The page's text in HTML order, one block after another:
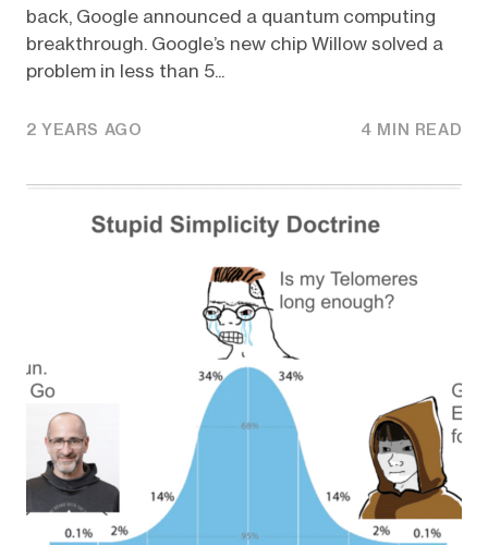
back, Google announced a quantum computing
breakthrough. Google’s new chip Willow solved a
problem in less than 5...
2 YEARS AGO 4 MIN READ